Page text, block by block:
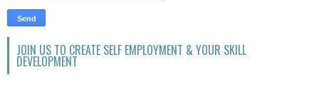
JOIN US TO CREATE SELF EMPLOYMENT & YOUR SKILL
DEVELOPMENT